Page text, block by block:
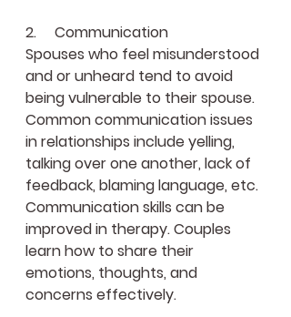
2.     Communication
Spouses who feel misunderstood
and or unheard tend to avoid
being vulnerable to their spouse.
Common communication issues
in relationships include yelling,
talking over one another, lack of
feedback, blaming language, etc.
Communication skills can be
improved in therapy. Couples
learn how to share their
emotions, thoughts, and
concerns effectively.